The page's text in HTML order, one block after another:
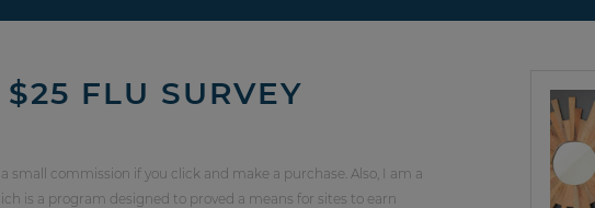
FLU SURVEY
commission if you click and make a purchase. Also, I am a
is a program designed to proved a means for sites to earn